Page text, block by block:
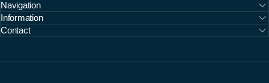
Navigation
Information
Contact